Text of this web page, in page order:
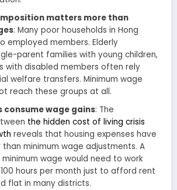
matters more than
: Many poor households in Hong
employed members. Elderly
parent families with young children,
with disabled members often rely
welfare transfers. Minimum wage
reach these groups at all.
consume wage gains: The
the hidden cost of living crisis
reveals that housing expenses have
minimum wage adjustments. A
wage would need to work
hours per month just to afford rent
flat in many districts.